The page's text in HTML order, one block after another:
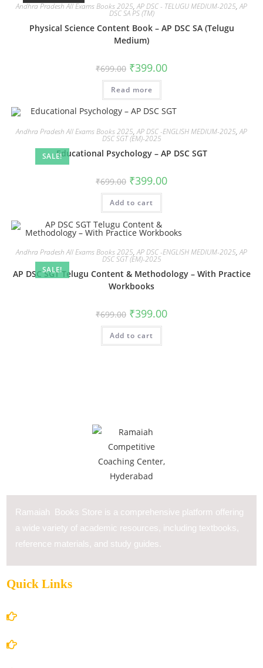
Andhra Pradesh All Exams Books 2025,AP DSC - TELUGU MEDIUM-2025,AP
DSC SA PS (TM)
Physical Science Content Book – AP DSC SA (Telugu
Medium)
₹699.00 ₹399.00
Read more
SALE!
Andhra Pradesh All Exams Books 2025,AP DSC -ENGLISH MEDIUM-2025,AP
DSC SGT (EM)-2025
Educational Psychology – AP DSC SGT
₹699.00 ₹399.00
Add to cart
SALE!
Andhra Pradesh All Exams Books 2025,AP DSC -ENGLISH MEDIUM-2025,AP
DSC SGT (EM)-2025
AP DSC SGT Telugu Content & Methodology – With Practice
Workbooks
₹699.00 ₹399.00
Add to cart
Ramaiah Books Store is a comprehensive platform offering
a wide variety of academic resources, including textbooks,
reference materials, and study guides.
Quick Links